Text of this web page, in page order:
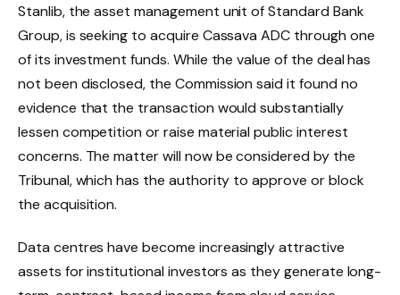
Stanlib, the asset management unit of Standard Bank
Group, is seeking to acquire Cassava ADC through one
of its investment funds. While the value of the deal has
not been disclosed, the Commission said it found no
evidence that the transaction would substantially
lessen competition or raise material public interest
concerns. The matter will now be considered by the
Tribunal, which has the authority to approve or block
the acquisition.
Data centres have become increasingly attractive
assets for institutional investors as they generate long-